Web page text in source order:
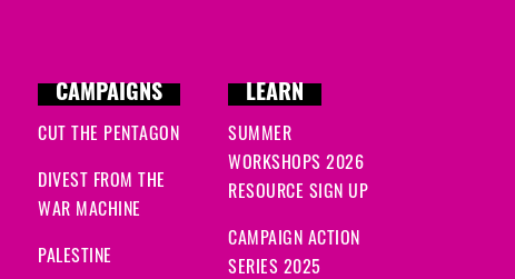
CAMPAIGNS
CUT THE PENTAGON
DIVEST FROM THE
WAR MACHINE
PALESTINE
LEARN
SUMMER
WORKSHOPS 2026
RESOURCE SIGN UP
CAMPAIGN ACTION
SERIES 2025